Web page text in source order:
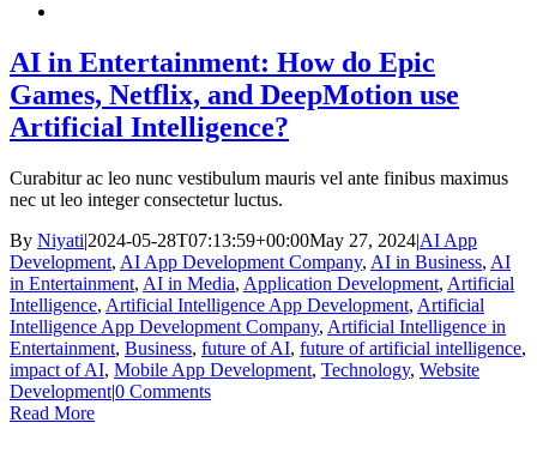
AI in Entertainment: How do Epic
Games, Netflix, and DeepMotion use
Artificial Intelligence?
Curabitur ac leo nunc vestibulum mauris vel ante finibus maximus
nec ut leo integer consectetur luctus.
By Niyati|2024-05-28T07:13:59+00:00May 27, 2024|AI App
Development, AI App Development Company, AI in Business, AI
in Entertainment, AI in Media, Application Development, Artificial
Intelligence, Artificial Intelligence App Development, Artificial
Intelligence App Development Company, Artificial Intelligence in
Entertainment, Business, future of AI, future of artificial intelligence,
impact of AI, Mobile App Development, Technology, Website
Development|0 Comments
Read More